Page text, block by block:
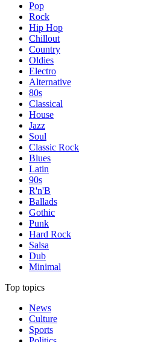
Pop
Rock
Hip Hop
Chillout
Country
Oldies
Electro
Alternative
80s
Classical
House
Jazz
Soul
Classic Rock
Blues
Latin
90s
R'n'B
Ballads
Gothic
Punk
Hard Rock
Salsa
Dub
Minimal
Top topics
News
Culture
Sports